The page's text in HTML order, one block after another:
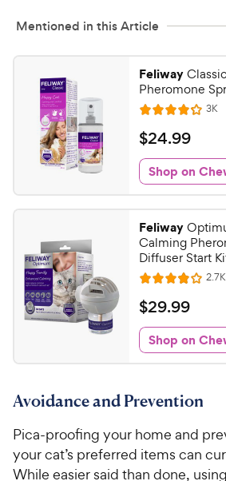
f
s
t
a
r
s
w
P
r
i
e
Mentioned in this Article
Feliway
Pheromone
R
a
t
e
d
4
1
o
u
t
o
f
5
s
t
r
3KR
e
w
s
$
2
4
.
9
9
C
h
e
w
y
P
i
e
$24.99
Shop on
Feliway
Calming
Diffuser Start
R
a
t
e
d
4
u
o
f
5
2.7KR
$
2
9
.
9
h
e
$29.99
Shop on
Avoidance and Prevention
Pica-proofing your home and
your cat’s preferred items can
While easier said than done, using